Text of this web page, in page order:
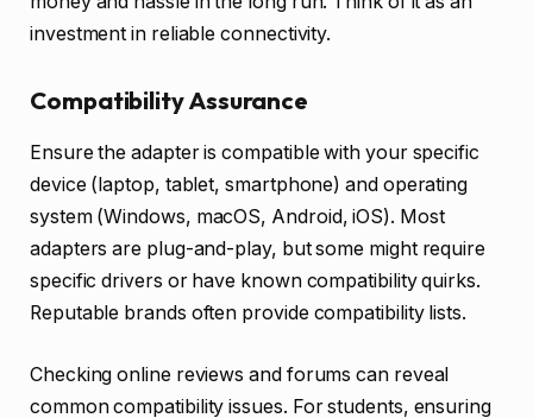
investment in reliable connectivity.
Compatibility Assurance
Ensure the adapter is compatible with your specific
device (laptop, tablet, smartphone) and operating
system (Windows, macOS, Android, iOS). Most
adapters are plug-and-play, but some might require
specific drivers or have known compatibility quirks.
Reputable brands often provide compatibility lists.
Checking online reviews and forums can reveal
common compatibility issues. For students, ensuring